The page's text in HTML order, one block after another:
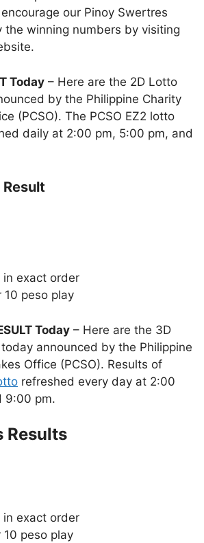
our Pinoy Swertres
the winning numbers by visiting
Today – Here are the 2D Lotto
by the Philippine Charity
(PCSO). The PCSO EZ2 lotto
daily at 2:00 pm, 5:00 pm, and
in exact order
peso play
Today – Here are the 3D
announced by the Philippine
Office (PCSO). Results of
refreshed every day at 2:00
9:00 pm.
Results
in exact order
peso play